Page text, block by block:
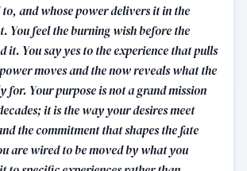
and whose power delivers it in the
You feel the burning wish before the
it. You say yes to the experience that pulls
moves and the now reveals what the
for. Your purpose is not a grand mission
it is the way your desires meet
the commitment that shapes the fate
are wired to be moved by what you